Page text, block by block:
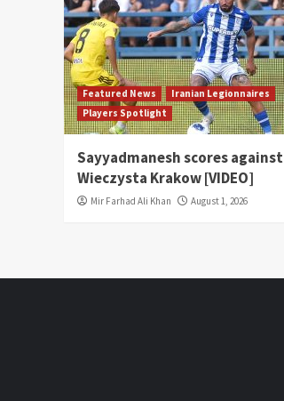
Featured News
Iranian Legionnaires
Players Spotlight
Sayyadmanesh scores against
Wieczysta Krakow [VIDEO]
Mir Farhad Ali Khan August 1, 2026